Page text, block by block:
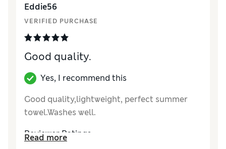
Eddie56
VERIFIED PURCHASE
Good quality.
Yes, I recommend this
Good quality,lightweight, perfect summer
towel.Washes well.
Reviewer Ratings
Read more